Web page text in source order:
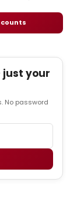
just your
No password